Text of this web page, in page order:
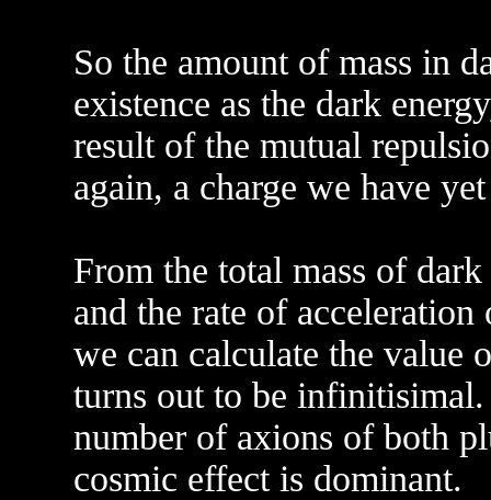
So the amount of mass in
existence as the dark
result of the mutual
again, a charge we have
From the total mass of
and the rate of
we can calculate the value
turns out to be
number of axions of both
cosmic effect is dominant.